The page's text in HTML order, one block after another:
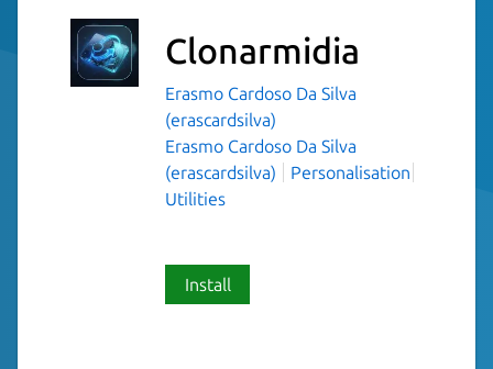
Clonarmidia
Erasmo Cardoso Da Silva
(erascardsilva)
Erasmo Cardoso Da Silva
(erascardsilva)
Personalisation
Utilities
Install